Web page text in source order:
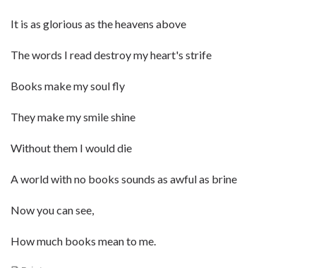
It is as glorious as the heavens above
The words I read destroy my heart's strife
Books make my soul fly
They make my smile shine
Without them I would die
A world with no books sounds as awful as brine
Now you can see,
How much books mean to me.